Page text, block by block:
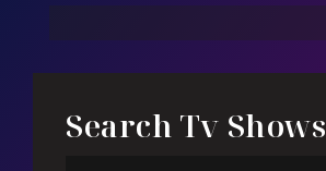
Search Tv Shows